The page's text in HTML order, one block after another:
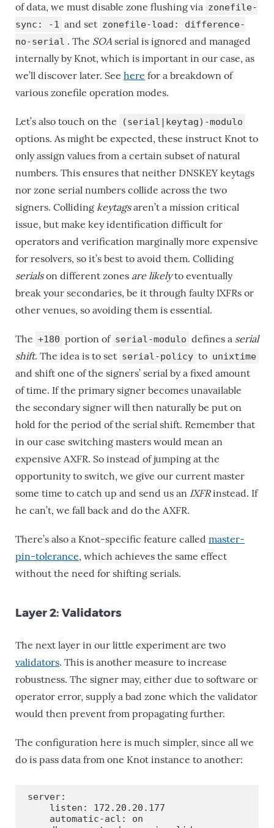
of data, we must disable zone flushing via zonefile-
sync: -1
and set zonefile-load: difference-
no-serial . The SOA serial is ignored and managed
internally by Knot, which is important in our case, as
we’ll discover later. See here for a breakdown of
various zonefile operation modes.
Let’s also touch on the (serial|keytag)-modulo
options. As might be expected, these instruct Knot to
only assign values from a certain subset of natural
numbers. This ensures that neither DNSKEY keytags
nor zone serial numbers collide across the two
signers. Colliding keytagsaren’t a mission critical
issue, but make key identification difficult for
operators and verification marginally more expensive
for resolvers, so it’s best to avoid them. Colliding
serialson different zones are likelyto eventually
break your secondaries, be it through faulty IXFRs or
other venues, so avoiding them is essential.
The +180 portion of serial-modulo defines a serial
shift. The idea is to set serial-policy to unixtime
and shift one of the signers’ serial by a fixed amount
of time. If the primary signer becomes unavailable
the secondary signer will then naturally be put on
hold for the period of the serial shift. Remember that
in our case switching masters would mean an
expensive AXFR. So instead of jumping at the
opportunity to switch, we give our current master
some time to catch up and send us an IXFRinstead. If
he can’t, we fall back and do the AXFR.
There’s also a Knot-specific feature called master-
pin-tolerance, which achieves the same effect
without the need for shifting serials.
Layer 2: Validators
The next layer in our little experiment are two
validators. This is another measure to increase
robustness. The signer may, either due to software or
operator error, supply a bad zone which the validator
would then prevent from propagating further.
The configuration here is much simpler, since all we
do is pass data from one Knot instance to another:
server: